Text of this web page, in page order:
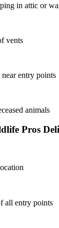
in attic or
vents
entry points
animals
Pros
all entry points